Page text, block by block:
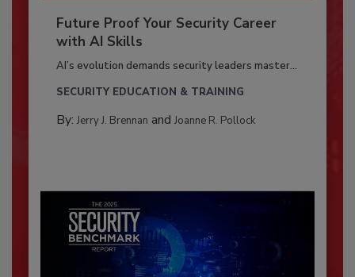
Future Proof Your Security Career
with AI Skills
AI’s evolution demands security leaders master...
SECURITY EDUCATION & TRAINING
By: Jerry J. Brennan and Joanne R. Pollock